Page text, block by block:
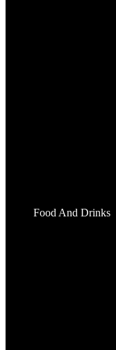
Food And Drinks